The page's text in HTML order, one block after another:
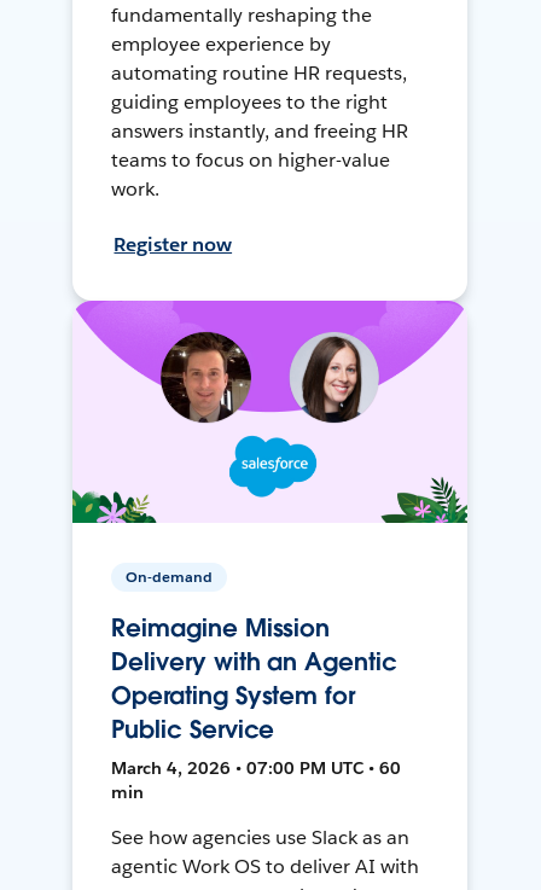
fundamentally reshaping the
employee experience by
automating routine HR requests,
guiding employees to the right
answers instantly, and freeing HR
teams to focus on higher-value
work.
Register now
On-demand
Reimagine Mission
Delivery with an Agentic
Operating System for
Public Service
March 4, 2026 • 07:00 PM UTC • 60
min
See how agencies use Slack as an
agentic Work OS to deliver AI with